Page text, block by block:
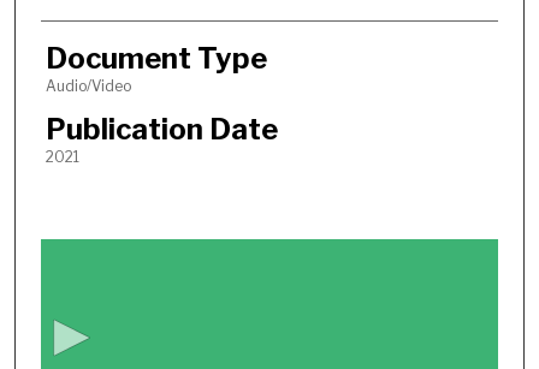
Document Type
Audio/Video
Publication Date
2021